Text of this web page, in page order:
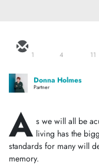
1 4 11
Donna Holmes
Partner
A s we will all be
living has the
standards for many will
memory.